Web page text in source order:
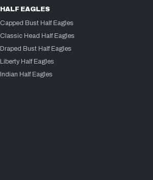
HALF EAGLES
Capped Bust Half Eagles
Classic Head Half Eagles
Draped Bust Half Eagles
Liberty Half Eagles
Indian Half Eagles